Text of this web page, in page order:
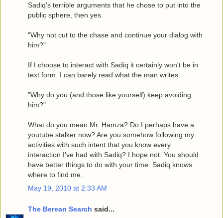
Sadiq's terrible arguments that he chose to put into the
public sphere, then yes.
"Why not cut to the chase and continue your dialog with
him?"
If I choose to interact with Sadiq it certainly won't be in
text form. I can barely read what the man writes.
"Why do you (and those like yourself) keep avoiding
him?"
What do you mean Mr. Hamza? Do I perhaps have a
youtube stalker now? Are you somehow following my
activities with such intent that you know every
interaction I've had with Sadiq? I hope not. You should
have better things to do with your time. Sadiq knows
where to find me.
May 19, 2010 at 2:33 AM
The Berean Search said...